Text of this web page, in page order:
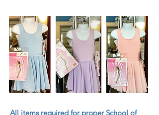
All items required for proper School of